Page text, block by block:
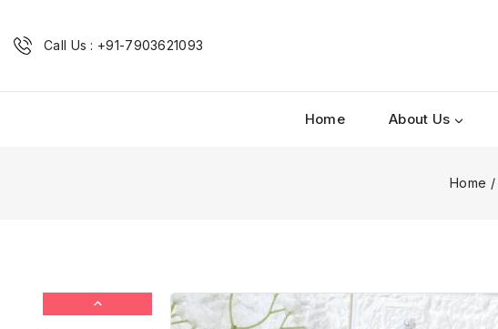
Call Us : +91-7903621093
Home About Us
Home /